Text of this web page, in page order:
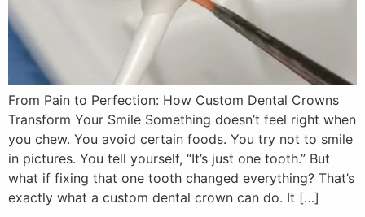
From Pain to Perfection: How Custom Dental Crowns
Transform Your Smile Something doesn’t feel right when
you chew. You avoid certain foods. You try not to smile
in pictures. You tell yourself, “It’s just one tooth.” But
what if fixing that one tooth changed everything? That’s
exactly what a custom dental crown can do. It […]